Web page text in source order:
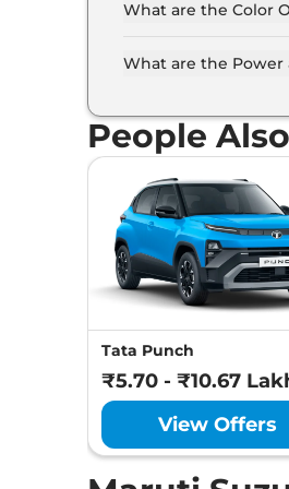
What are the Color
Orange, Nexa Blue,
Blue With Silver
What are the Power
People
Tata Punch
₹5.70 - ₹10.67
View Offers